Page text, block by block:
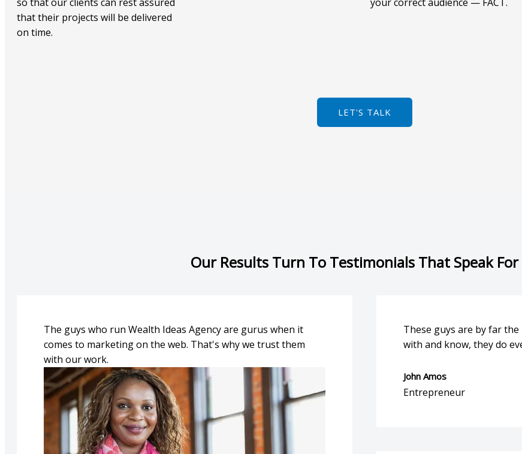
that their projects will be delivered
on time.
LET'S TALK
Our Results Turn To Testimonials That Speak For
The guys who run Wealth Ideas Agency are gurus when it
comes to marketing on the web. That's why we trust them
with our work.
These guys are by far
with and know, they do
John Amos
Entrepreneur